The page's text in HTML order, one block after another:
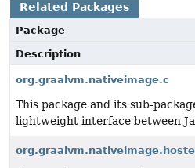
Related Packages
Package
Description
org.graalvm.nativeimage.c
This package and its sub-
lightweight interface between